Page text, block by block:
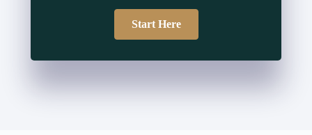
Start Here